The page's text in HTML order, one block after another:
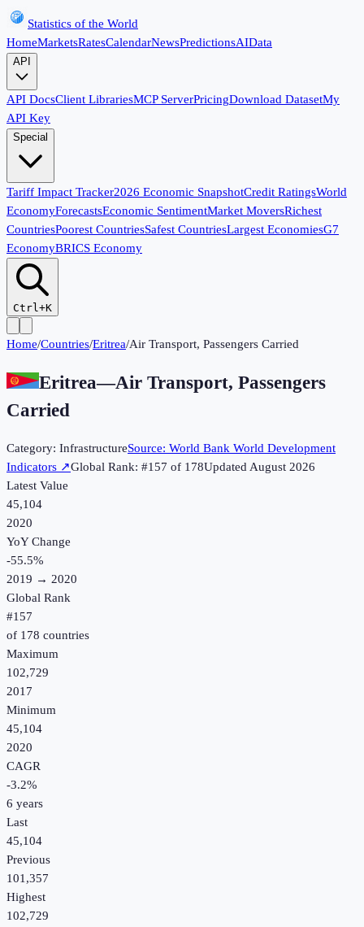
Statistics of the World
HomeMarketsRatesCalendarNewsPredictionsAIData
API
API DocsClient LibrariesMCP ServerPricingDownload DatasetMy
API Key
Special
Tariff Impact Tracker2026 Economic SnapshotCredit RatingsWorld
EconomyForecastsEconomic SentimentMarket MoversRichest
CountriesPoorest CountriesSafest CountriesLargest EconomiesG7
EconomyBRICS Economy
Ctrl+K
Home/Countries/Eritrea/Air Transport, Passengers Carried
Eritrea—Air Transport, Passengers
Carried
Category: InfrastructureSource: World Bank World Development
Indicators ↗Global Rank: #157 of 178UpdatedAugust 2026
Latest Value
45,104
2020
YoY Change
-55.5%
2019 → 2020
Global Rank
#157
of 178 countries
Maximum
102,729
2017
Minimum
45,104
2020
CAGR
-3.2%
6 years
Last
45,104
Previous
101,357
Highest
102,729